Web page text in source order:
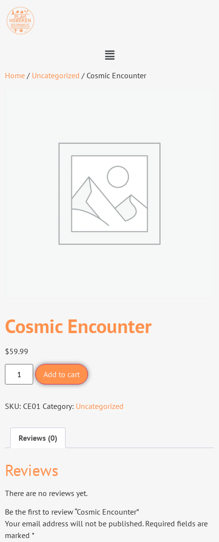
Home / Uncategorized / Cosmic Encounter
Cosmic Encounter
$59.99
Add to cart
SKU: CE01 Category: Uncategorized
Reviews (0)
Reviews
There are no reviews yet.
Be the first to review “Cosmic Encounter”
Your email address will not be published. Required fields are
marked *